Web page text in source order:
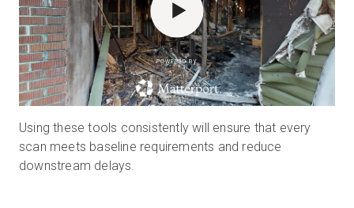
POWERED BY
Using these tools consistently will ensure that every
scan meets baseline requirements and reduce
downstream delays.